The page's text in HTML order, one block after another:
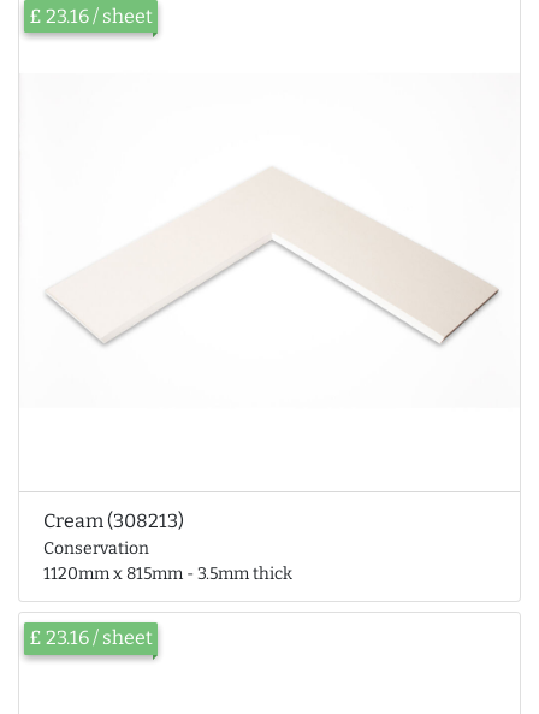
Cream (308213)
Conservation
1120mm x 815mm - 3.5mm thick
£ 23.16 / sheet
£ 23.16 / sheet